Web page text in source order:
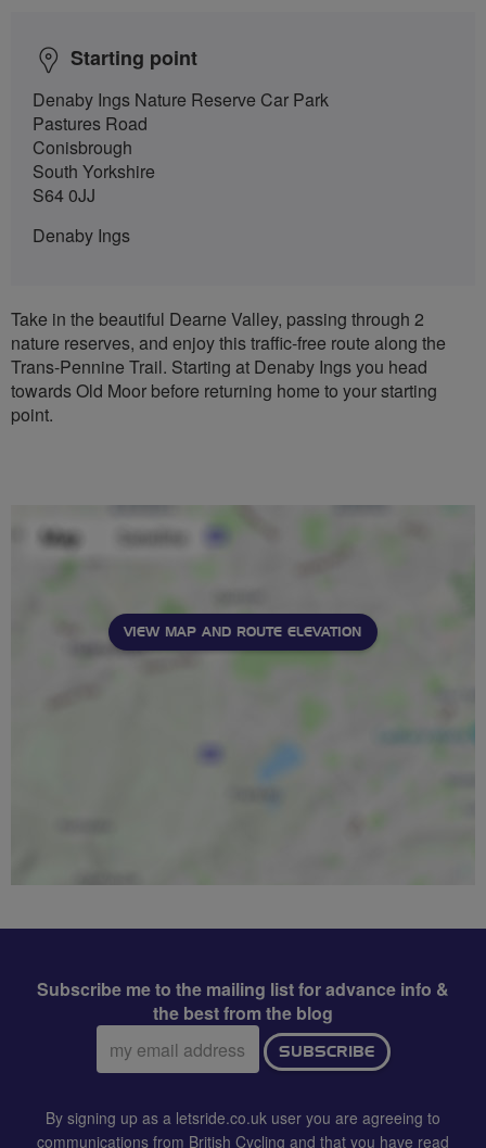
Starting point
Denaby Ings Nature Reserve Car Park
Pastures Road
Conisbrough
South Yorkshire
S64 0JJ
Denaby Ings
Take in the beautiful Dearne Valley, passing through 2
nature reserves, and enjoy this traffic-free route along the
Trans-Pennine Trail. Starting at Denaby Ings you head
towards Old Moor before returning home to your starting
point.
VIEW MAP AND ROUTE ELEVATION
Subscribe me to the mailing list for advance info &
the best from the blog
Email
address:
SUBSCRIBE
By signing up as a letsride.co.uk user you are agreeing to
communications from British Cycling and that you have read